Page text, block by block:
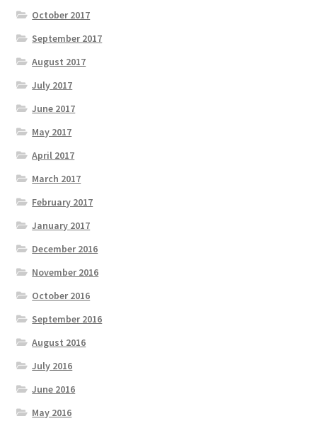
October 2017
September 2017
August 2017
July 2017
June 2017
May 2017
April 2017
March 2017
February 2017
January 2017
December 2016
November 2016
October 2016
September 2016
August 2016
July 2016
June 2016
May 2016